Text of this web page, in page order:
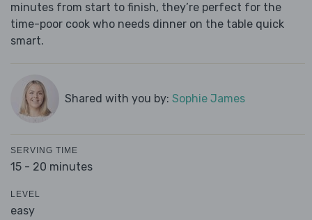
minutes from start to finish, they’re perfect for the
time-poor cook who needs dinner on the table quick
smart.
Shared with you by: Sophie James
SERVING TIME
15 - 20 minutes
LEVEL
easy